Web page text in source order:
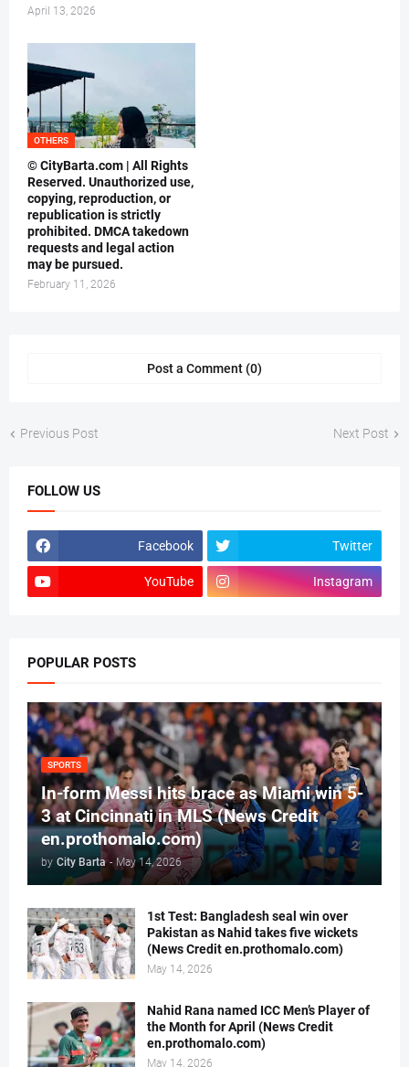
April 13, 2026
OTHERS
© CityBarta.com | All Rights
Reserved. Unauthorized use,
copying, reproduction, or
republication is strictly
prohibited. DMCA takedown
requests and legal action
may be pursued.
February 11, 2026
Post a Comment (0)
Previous Post Next Post
FOLLOW US
Facebook Twitter
YouTube Instagram
POPULAR POSTS
SPORTS
In-form Messi hits brace as Miami win 5-
3 at Cincinnati in MLS (News Credit
en.prothomalo.com)
by City Barta - May 14, 2026
1st Test: Bangladesh seal win over
Pakistan as Nahid takes five wickets
(News Credit en.prothomalo.com)
May 14, 2026
Nahid Rana named ICC Men’s Player of
the Month for April (News Credit
en.prothomalo.com)
May 14, 2026